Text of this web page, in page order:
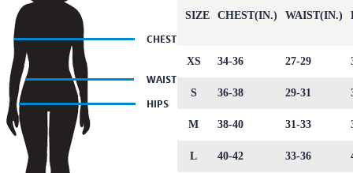
SIZE CHEST(IN.) WAIST(IN.)
XS 34-36 27-29
S 36-38 29-31
M 38-40 31-33
L 40-42 33-36